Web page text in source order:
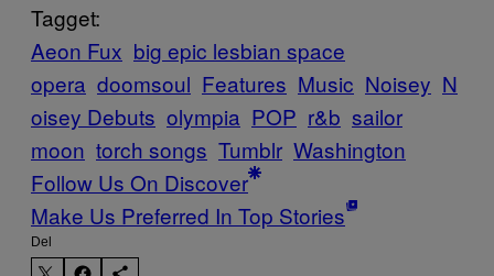
Tagget:
Aeon Fux big epic lesbian space
opera doomsoul Features Music Noisey N
oisey Debuts olympia POP r&b sailor
moon torch songs Tumblr Washington
Follow Us On Discover
Make Us Preferred In Top Stories
Del